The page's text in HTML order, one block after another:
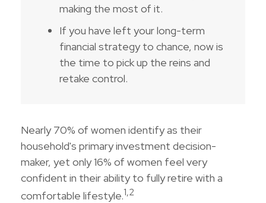
making the most of it.
If you have left your long-term
financial strategy to chance, now is
the time to pick up the reins and
retake control.
Nearly 70% of women identify as their
household's primary investment decision-
maker, yet only 16% of women feel very
confident in their ability to fully retire with a
comfortable lifestyle.1,2